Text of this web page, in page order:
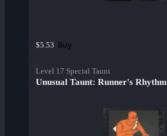
$5.53 Buy
Level 17 Special Taunt
Unusual Taunt: Runner's Rhythm